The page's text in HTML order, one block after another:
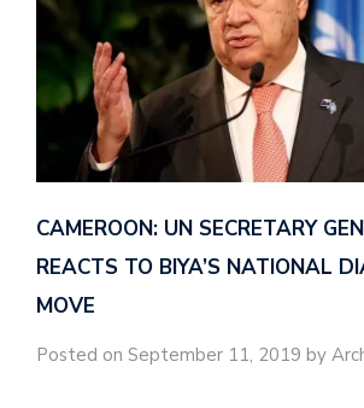
CAMEROON: UN SECRETARY
REACTS TO BIYA’S NATIONAL
MOVE
Posted on September 11, 2019 by